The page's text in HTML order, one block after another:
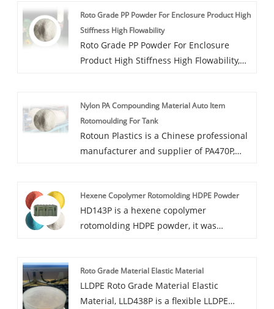
UV additives.
Roto Grade PP Powder For Enclosure Product High
Stiffness High Flowability
Roto Grade PP Powder For Enclosure
Product High Stiffness High Flowability,
temperature freezing process. Additional
functions such as dyeing, antibacterial,
and dustproof are available.
Nylon PA Compounding Material Auto Item
Rotomoulding For Tank
Rotoun Plastics is a Chinese professional
manufacturer and supplier of PA470P,
rigidity and high wear resistance, and
can be used in the application of fuel
tank. Our PA470P has ROHS certification
Hexene Copolymer Rotomolding HDPE Powder
HD143P is a hexene copolymer
rotomolding HDPE powder, it was
high stiffness, excellent strength and low
warpage, contains UV16 additive, other
optional function also can be added.
Roto Grade Material Elastic Material
LLDPE Roto Grade Material Elastic
Material, LLD438P is a flexible LLDPE